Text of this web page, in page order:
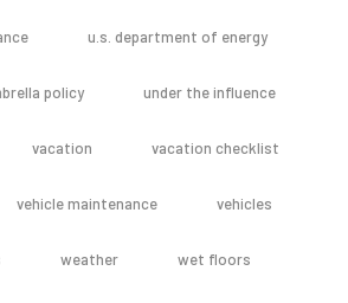
u.s. department of energy
policy under the influence
vacation vacation checklist
vehicle maintenance vehicles
weather wet floors